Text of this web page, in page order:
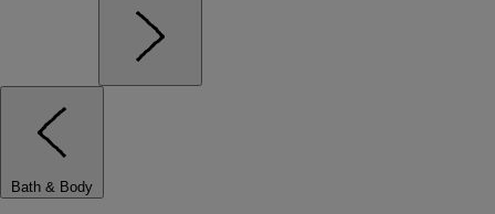
Bath & Body